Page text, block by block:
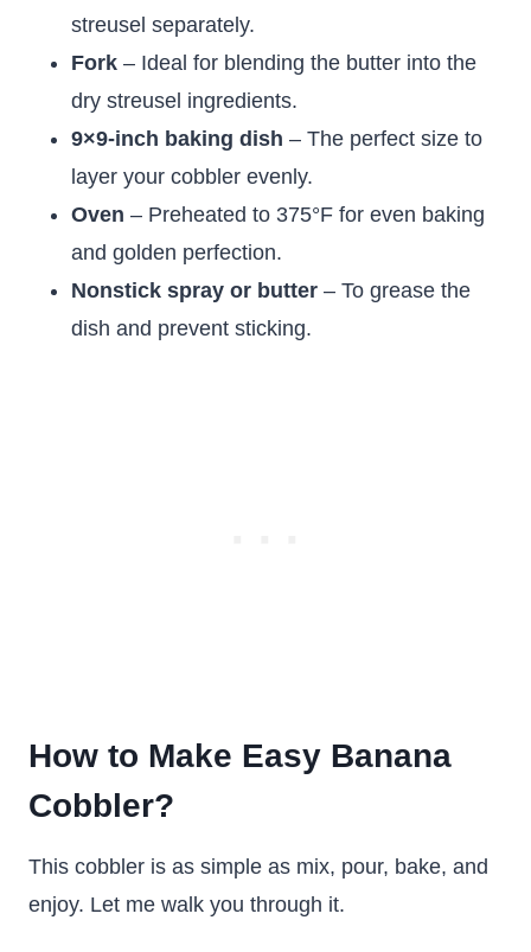
streusel separately.
Fork – Ideal for blending the butter into the
dry streusel ingredients.
9×9-inch baking dish – The perfect size to
layer your cobbler evenly.
Oven – Preheated to 375°F for even baking
and golden perfection.
Nonstick spray or butter – To grease the
dish and prevent sticking.
How to Make Easy Banana
Cobbler?
This cobbler is as simple as mix, pour, bake, and
enjoy. Let me walk you through it.